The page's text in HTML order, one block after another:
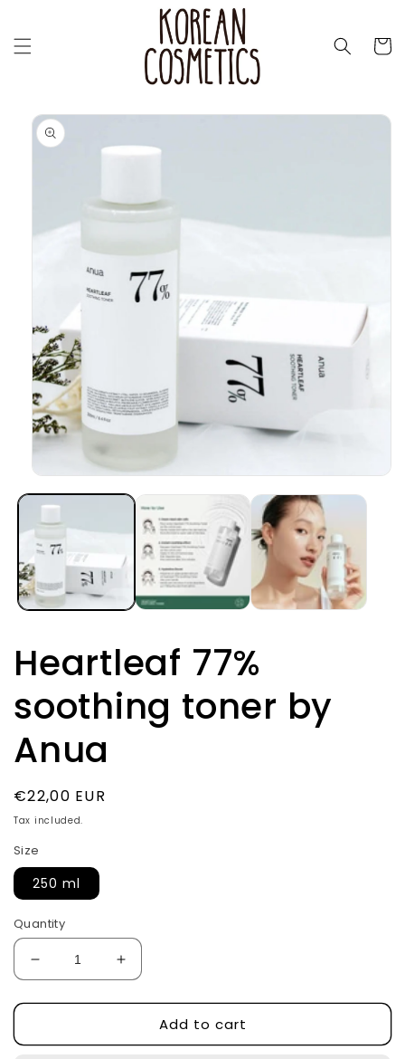
Cart
Skip to
product
information
media
modal
Heartleaf 77%
soothing toner by
Anua
Regular
price
€22,00 EUR
Tax included.
Size
250 ml
Quantity
Decrease
quantity
for
77%
Increase
quantity
for
Heartleaf
77%
Add to cart